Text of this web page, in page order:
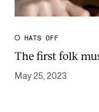
Publications
INTERNATIONAL
Collaboration
HATS OFF
The first folk
May 25, 2023